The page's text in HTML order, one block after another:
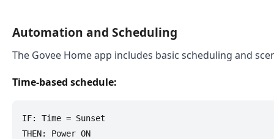
Automation and Scheduling
The Govee Home app includes basic scheduling and
Time-based schedule:
IF: Time = Sunset
THEN: Power ON